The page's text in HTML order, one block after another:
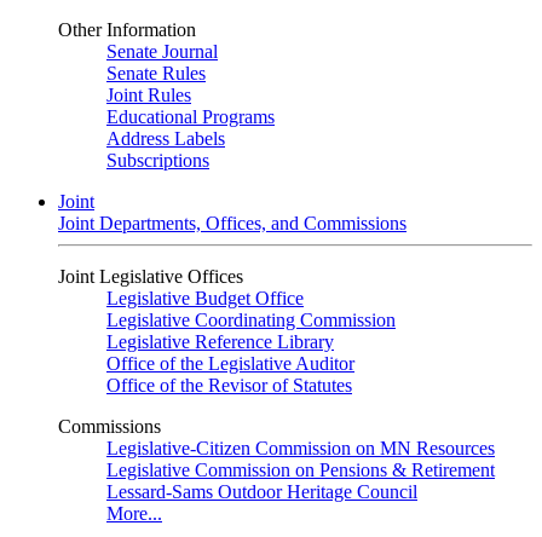
Other Information
Senate Journal
Senate Rules
Joint Rules
Educational Programs
Address Labels
Subscriptions
Joint
Joint Departments, Offices, and Commissions
Joint Legislative Offices
Legislative Budget Office
Legislative Coordinating Commission
Legislative Reference Library
Office of the Legislative Auditor
Office of the Revisor of Statutes
Commissions
Legislative-Citizen Commission on MN Resources
Legislative Commission on Pensions & Retirement
Lessard-Sams Outdoor Heritage Council
More...